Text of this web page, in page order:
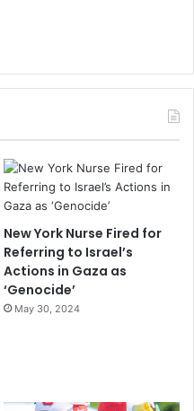
New York Nurse Fired for
Referring to Israel’s
Actions in Gaza as
‘Genocide’
May 30, 2024